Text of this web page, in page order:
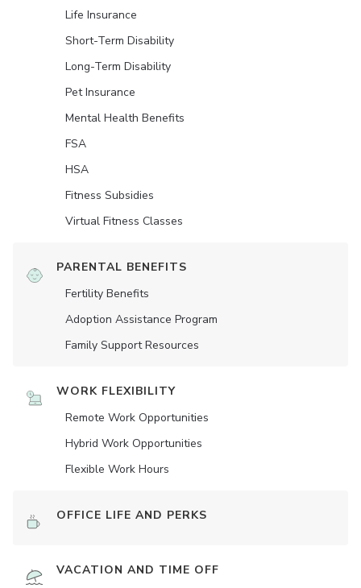
Life Insurance
Short-Term Disability
Long-Term Disability
Pet Insurance
Mental Health Benefits
FSA
HSA
Fitness Subsidies
Virtual Fitness Classes
PARENTAL BENEFITS
Fertility Benefits
Adoption Assistance Program
Family Support Resources
WORK FLEXIBILITY
Remote Work Opportunities
Hybrid Work Opportunities
Flexible Work Hours
OFFICE LIFE AND PERKS
VACATION AND TIME OFF